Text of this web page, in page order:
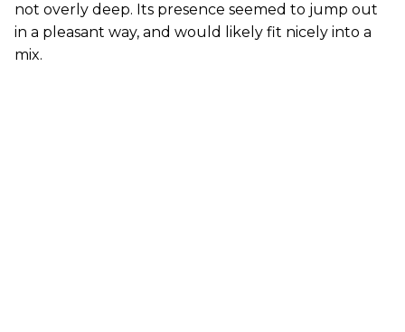
not overly deep. Its presence seemed to jump out
in a pleasant way, and would likely fit nicely into a
mix.